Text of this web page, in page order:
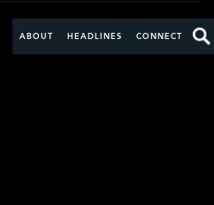
ABOUT HEADLINES CONNECT